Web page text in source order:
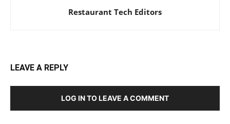
Restaurant Tech Editors
LEAVE A REPLY
LOG IN TO LEAVE A COMMENT